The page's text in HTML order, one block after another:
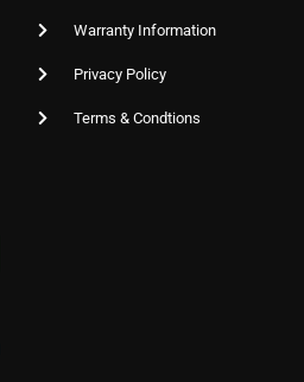
Warranty Information
Privacy Policy
Terms & Condtions